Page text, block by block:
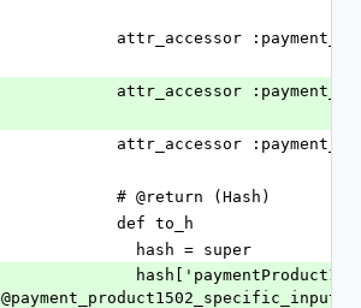
attr_accessor
attr_accessor
attr_accessor
            # @return (Hash)
            def to_h
              hash = super